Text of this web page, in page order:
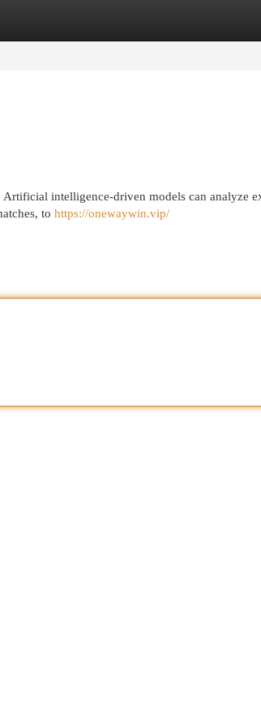
intelligence-driven models can analyze
to https://onewaywin.vip/